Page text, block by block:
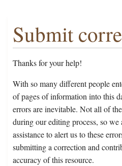
Submit
Thanks for your help!
With so many different people
of pages of information into this
errors are inevitable. Not all of
during our editing process, so
assistance to alert us to these
submitting a correction and
accuracy of this resource.